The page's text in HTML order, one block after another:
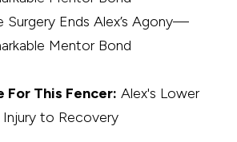
Surgery Ends Alex’s Agony—
Mentor Bond
For This Fencer: Alex's Lower
to Recovery